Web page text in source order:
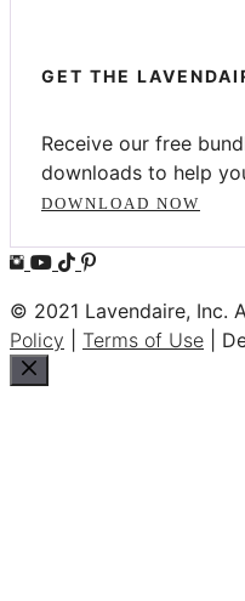
GET THE
Receive our free
downloads to help
DOWNLOAD NOW
© 2021 Lavendaire, Inc.
Policy
Terms of Use |
Close